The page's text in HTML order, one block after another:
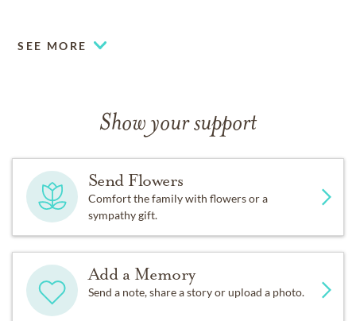
SEE MORE
Show your support
Send Flowers
Comfort the family with flowers or a
sympathy gift.
Add a Memory
Send a note, share a story or upload a photo.